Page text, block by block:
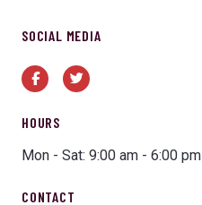
SOCIAL MEDIA
FacebookTwitter
HOURS
Mon - Sat: 9:00 am - 6:00 pm
CONTACT